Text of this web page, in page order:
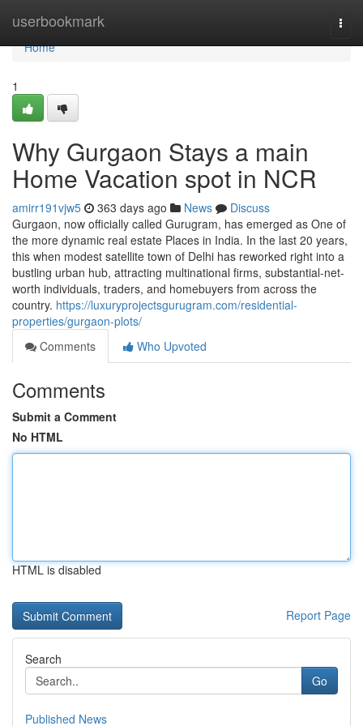
userbookmark
Home
Home
1
Why Gurgaon Stays a main
Home Vacation spot in NCR
amirr191vjw5 363 days ago News
Discuss
Gurgaon, now officially called Gurugram, has emerged as One of
the more dynamic real estate Places in India. In the last 20 years,
this when modest satellite town of Delhi has reworked right into a
bustling urban hub, attracting multinational firms, substantial-net-
worth individuals, traders, and homebuyers from across the
country. https://luxuryprojectsgurugram.com/residential-
properties/gurgaon-plots/
Comments
Who Upvoted
Comments
Submit a Comment
No HTML
HTML is disabled
Report Page
Search
Go
Published News